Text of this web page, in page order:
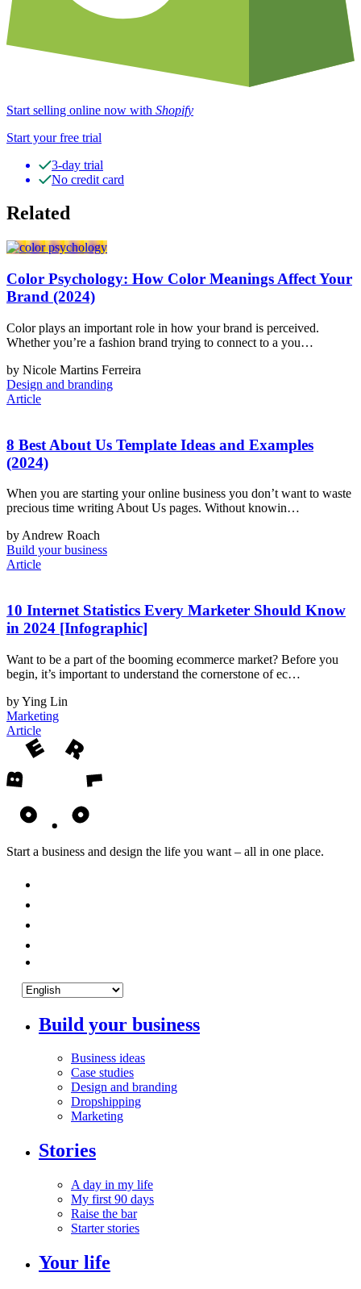
Start selling online now with Shopify
Start your free trial
3-day trial
No credit card
Related
Color Psychology: How Color Meanings Affect Your
Brand (2024)
Color plays an important role in how your brand is perceived.
Whether you’re a fashion brand trying to connect to a you…
by Nicole Martins Ferreira
Design and branding
Article
8 Best About Us Template Ideas and Examples
(2024)
When you are starting your online business you don’t want to waste
precious time writing About Us pages. Without knowin…
by Andrew Roach
Build your business
Article
10 Internet Statistics Every Marketer Should Know
in 2024 [Infographic]
Want to be a part of the booming ecommerce market? Before you
begin, it’s important to understand the cornerstone of ec…
by Ying Lin
Marketing
Article
Start a business and design the life you want – all in one place.
Build your business
Business ideas
Case studies
Design and branding
Dropshipping
Marketing
Stories
A day in my life
My first 90 days
Raise the bar
Starter stories
Your life